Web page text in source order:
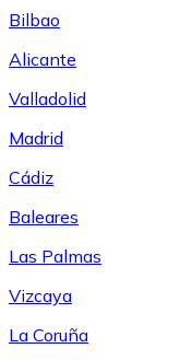
Bilbao
Alicante
Valladolid
Madrid
Cádiz
Baleares
Las Palmas
Vizcaya
La Coruña